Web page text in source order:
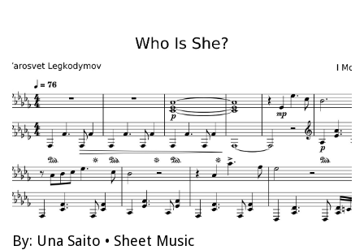
By: Una Saito • Sheet Music